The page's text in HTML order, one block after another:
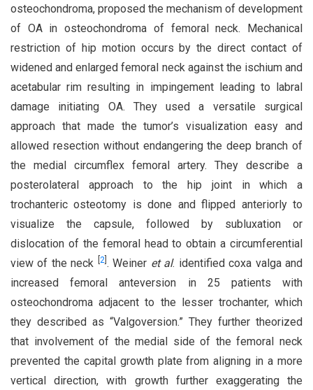
osteochondroma, proposed the mechanism of development
of OA in osteochondroma of femoral neck. Mechanical
restriction of hip motion occurs by the direct contact of
widened and enlarged femoral neck against the ischium and
acetabular rim resulting in impingement leading to labral
damage initiating OA. They used a versatile surgical
approach that made the tumor’s visualization easy and
allowed resection without endangering the deep branch of
the medial circumflex femoral artery. They describe a
posterolateral approach to the hip joint in which a
trochanteric osteotomy is done and flipped anteriorly to
visualize the capsule, followed by subluxation or
dislocation of the femoral head to obtain a circumferential
view of the neck
2] . Weiner et al. identified coxa valga and
increased femoral anteversion in 25 patients with
osteochondroma adjacent to the lesser trochanter, which
they described as “Valgoversion.” They further theorized
that involvement of the medial side of the femoral neck
prevented the capital growth plate from aligning in a more
vertical direction, with growth further exaggerating the